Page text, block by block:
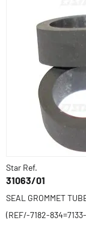
Star Ref.
31063/01
SEAL GROMMET
(REF/-7182-